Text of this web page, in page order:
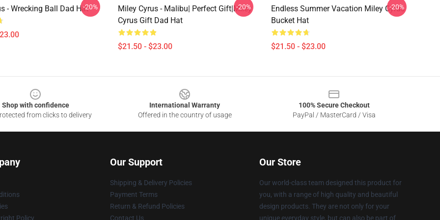
- Wrecking Ball Dad Hat-20%
Miley Cyrus - Malibu| Perfect Gift|miley
Cyrus Gift Dad Hat
$21.50 - $23.00
-20%
Endless Summer Vacation Miley Cyrus
Bucket Hat
$21.50 - $23.00
-20%
Shop with confidence
from clicks to delivery
International Warranty
Offered in the country of usage
100% Secure Checkout
PayPal / MasterCard / Visa
Policy
Our Support
Shipping & Delivery Policies
Payment Terms
Return & Refund Policies
Contact Us
Our Store
Our world-class team designed this product for
you, with a range of high quality and beautiful
design products. They are not only for your
unique everyday style, but can also be part of